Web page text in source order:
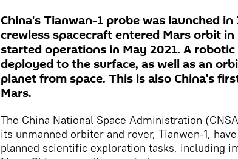
China's Tianwan-1 probe was launched
crewless spacecraft entered Mars orbit in
started operations in May 2021. A
deployed to the surface, as well as an
planet from space. This is also China's
Mars.
The China National Space Administration
its unmanned orbiter and rover, Tianwen-1,
planned scientific exploration tasks, including